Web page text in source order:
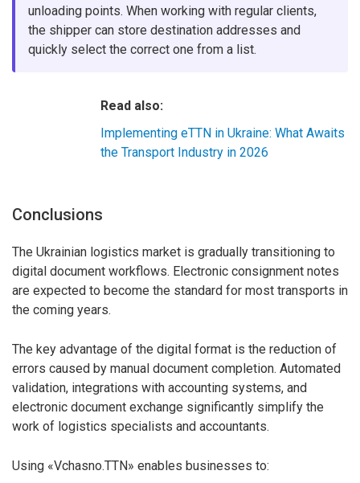
unloading points. When working with regular clients,
the shipper can store destination addresses and
quickly select the correct one from a list.
Read also:
Implementing eTTN in Ukraine: What Awaits
the Transport Industry in 2026
Conclusions
The Ukrainian logistics market is gradually transitioning to
digital document workflows. Electronic consignment notes
are expected to become the standard for most transports in
the coming years.
The key advantage of the digital format is the reduction of
errors caused by manual document completion. Automated
validation, integrations with accounting systems, and
electronic document exchange significantly simplify the
work of logistics specialists and accountants.
Using «Vchasno.TTN» enables businesses to: